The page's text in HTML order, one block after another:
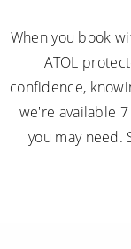
When you book
ATOL
confidence,
we're available
you may need.